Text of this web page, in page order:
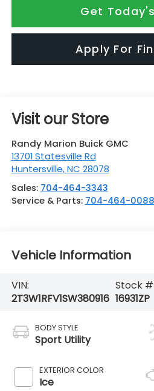
Get
Apply For
Visit our Store
Randy Marion Buick GMC
13701 Statesville Rd
Huntersville,NC 28078
Sales: 704-464-3343
Service & Parts: 704-464-0088
Vehicle Information
VIN:
2T3W1RFV1SW380916
Stock #:
16931ZP
BODY STYLE
Sport Utility
EXTERIOR COLOR
Ice